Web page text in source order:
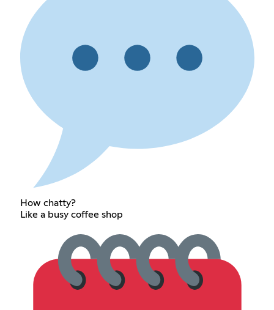
How chatty?
Like a busy coffee shop